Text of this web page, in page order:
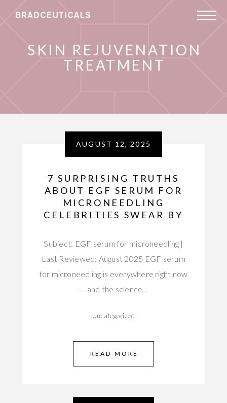
SKIN REJUVENATION
TREATMENT
AUGUST 12, 2025
7 SURPRISING TRUTHS
ABOUT EGF SERUM FOR
MICRONEEDLING
CELEBRITIES SWEAR BY
Subject: EGF serum for microneedling |
Last Reviewed: August 2025 EGF serum
for microneedling is everywhere right now
— and the science…
Uncategorized
READ MORE